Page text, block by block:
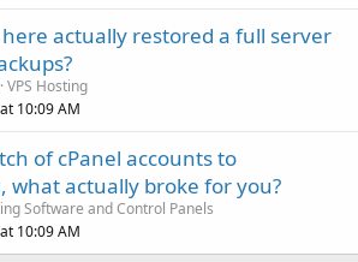
actually restored a full server
VPS Hosting
10:09 AM
of cPanel accounts to
what actually broke for you?
Software and Control Panels
10:09 AM